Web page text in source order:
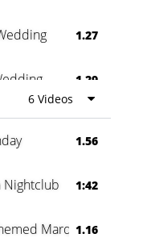
1.27
1.29
0:60
6 Videos
1.56
Nightclub 1:42
Marquee
1.16